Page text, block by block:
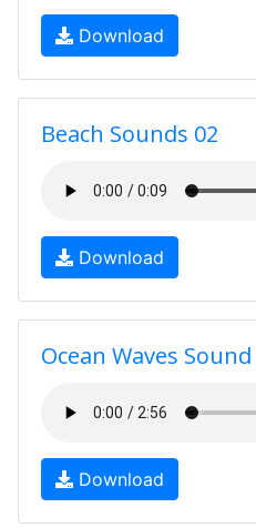
Download
Beach Sounds 02
Download
Ocean Waves Sound
Download